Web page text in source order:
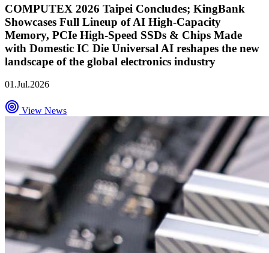
COMPUTEX 2026 Taipei Concludes; KingBank
Showcases Full Lineup of AI High-Capacity
Memory, PCIe High-Speed SSDs & Chips Made
with Domestic IC Die Universal AI reshapes the new
landscape of the global electronics industry
01.Jul.2026
View News